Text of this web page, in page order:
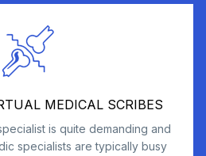
MEDICAL SCRIBES
is quite demanding and
specialists are typically busy